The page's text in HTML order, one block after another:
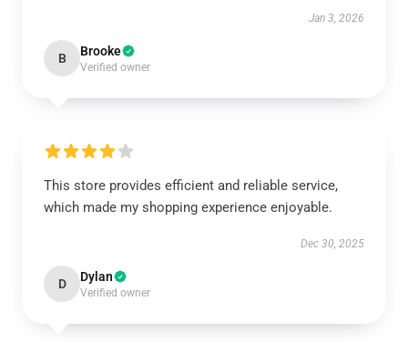
Jan 3, 2026
B Brooke
Verified owner
This store provides efficient and reliable service,
which made my shopping experience enjoyable.
Dec 30, 2025
D Dylan
Verified owner